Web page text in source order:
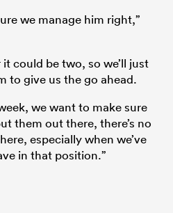
we manage him right,”
could be two, so we’ll just
to give us the go ahead.
we want to make sure
them out there, there’s no
especially when we’ve
in that position.”